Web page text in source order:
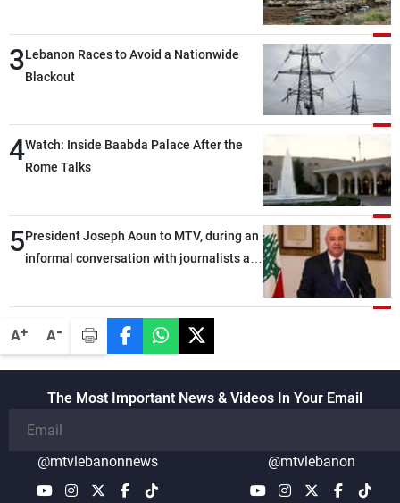
A+ A-
3Lebanon Races to Avoid a Nationwide
Blackout
4Watch: Inside Baabda Palace After the
Rome Talks
5President Joseph Aoun to MTV, during an
informal conversation with journalists at
secure everything it seeks from the
outset, but we need to continue pursuing
the talks
The Most Important News & Videos In Your Email
@mtvlebanonnews @mtvlebanon